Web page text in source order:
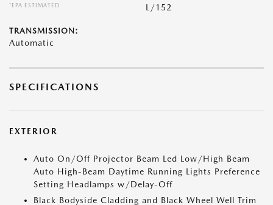
*EPA ESTIMATED
L/152
TRANSMISSION:
Automatic
SPECIFICATIONS
EXTERIOR
Auto On/Off Projector Beam Led Low/High Beam
Auto High-Beam Daytime Running Lights Preference
Setting Headlamps w/Delay-Off
Black Bodyside Cladding and Black Wheel Well Trim